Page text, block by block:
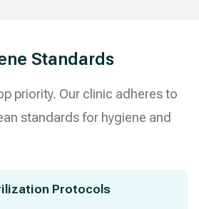
Standards
priority. Our clinic adheres to
standards for hygiene and
Protocols